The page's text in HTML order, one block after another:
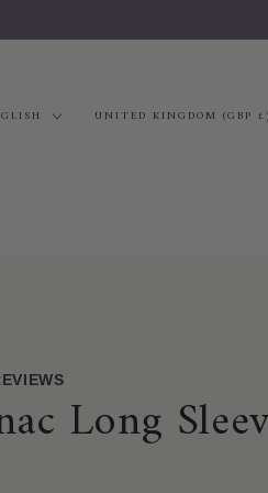
Country/region
UNITED KINGDOM (GBP £)
Long